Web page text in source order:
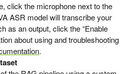
click the microphone next to the
ASR model will transcribe your
as an output, click the “Enable
about using and troubleshooting
.